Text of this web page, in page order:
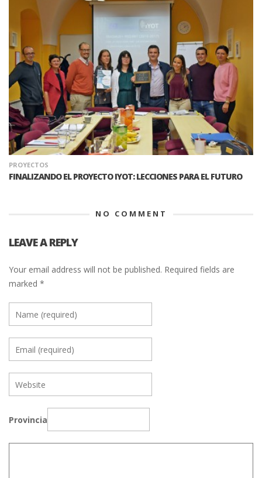
PROYECTOS
FINALIZANDO EL PROYECTO IYOT: LECCIONES PARA EL FUTURO
NO COMMENT
LEAVE A REPLY
Your email address will not be published. Required fields are
marked *
Provincia